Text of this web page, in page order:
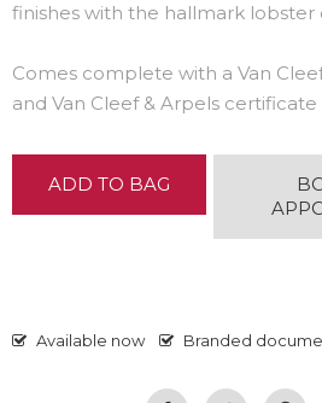
finishes with the hallmark lobster
Comes complete with a Van
and Van Cleef & Arpels
ADD TO BAG
Available now Branded